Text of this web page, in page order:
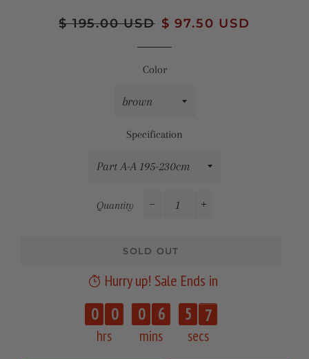
Regular
$ 195.00 USD Sale
$ 97.50 USD
Color
Specification
Quantity
SOLD OUT
Hurry up! Sale Ends in
0 0
hrs
0 6
mins
5
6
7
secs